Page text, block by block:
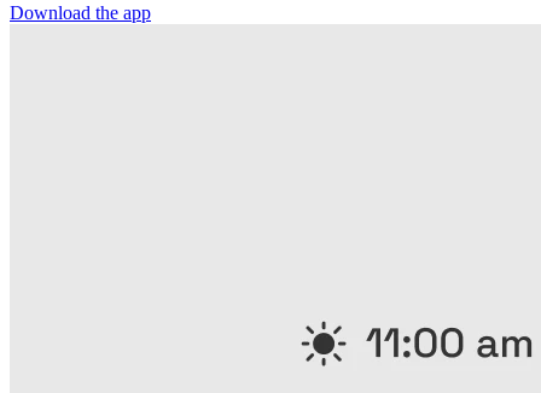
Download the app